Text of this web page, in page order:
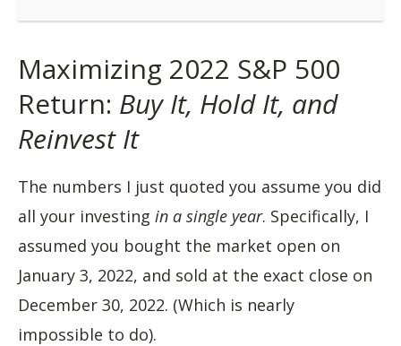
Maximizing 2022 S&P 500
Return: Buy It, Hold It, and
Reinvest It
The numbers I just quoted you assume you did
all your investing in a single year. Specifically, I
assumed you bought the market open on
January 3, 2022, and sold at the exact close on
December 30, 2022. (Which is nearly
impossible to do).